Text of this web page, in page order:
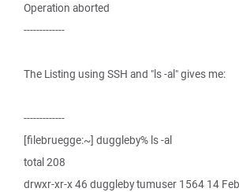
Operation aborted
-------------
The Listing using SSH and "ls -al" gives me:
-------------
[filebruegge:~] duggleby% ls -al
total 208
drwxr-xr-x 46 duggleby tumuser 1564 14